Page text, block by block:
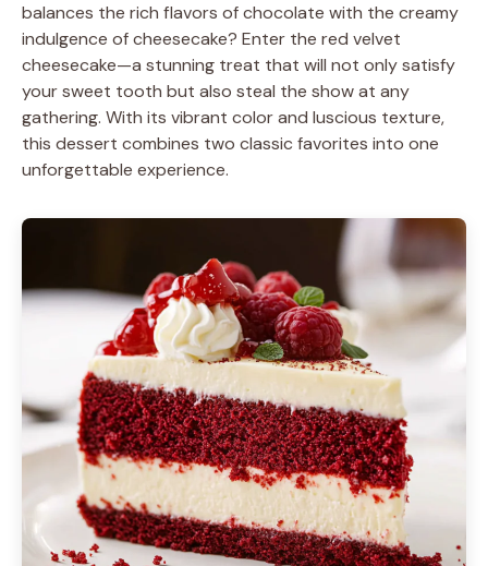
balances the rich flavors of chocolate with the creamy
indulgence of cheesecake? Enter the red velvet
cheesecake—a stunning treat that will not only satisfy
your sweet tooth but also steal the show at any
gathering. With its vibrant color and luscious texture,
this dessert combines two classic favorites into one
unforgettable experience.